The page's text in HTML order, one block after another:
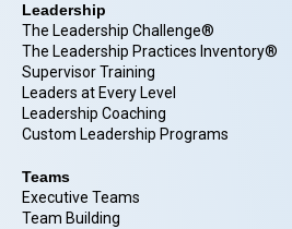
Leadership
The Leadership Challenge®
The Leadership Practices Inventory®
Supervisor Training
Leaders at Every Level
Leadership Coaching
Custom Leadership Programs
Teams
Executive Teams
Team Building